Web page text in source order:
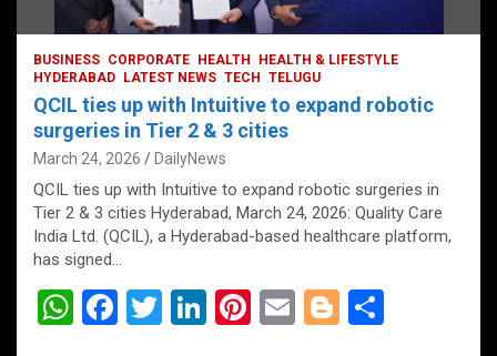
BUSINESS CORPORATE HEALTH
HEALTH & LIFESTYLE
HYDERABAD
LATEST NEWS TECH TELUGU
QCIL ties up with Intuitive to expand robotic
surgeries in Tier 2 & 3 cities
March 24, 2026 DailyNews
QCIL ties up with Intuitive to expand robotic surgeries in
Tier 2 & 3 cities Hyderabad, March 24, 2026: Quality Care
India Ltd. (QCIL), a Hyderabad-based healthcare platform,
has signed…
W F
T
Li
Pi E
Bl